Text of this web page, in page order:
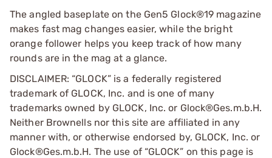
The angled baseplate on the Gen5 Glock®19 magazine
makes fast mag changes easier, while the bright
orange follower helps you keep track of how many
rounds are in the mag at a glance.
DISCLAIMER: “GLOCK” is a federally registered
trademark of GLOCK, Inc. and is one of many
trademarks owned by GLOCK, Inc. or Glock®Ges.m.b.H.
Neither Brownells nor this site are affiliated in any
manner with, or otherwise endorsed by, GLOCK, Inc. or
Glock®Ges.m.b.H. The use of “GLOCK” on this page is